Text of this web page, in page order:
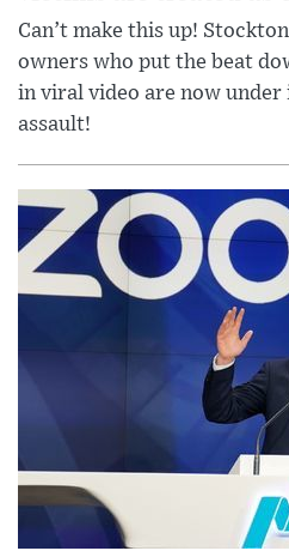
Can’t make this up!
owners who put the beat
in viral video are now
assault!